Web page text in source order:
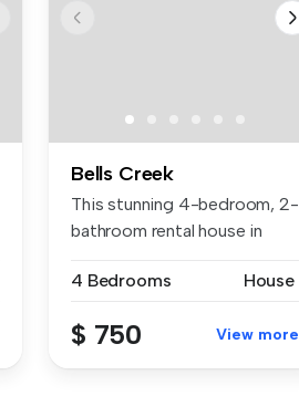
Bells Creek
This stunning 4-bedroom, 2-
bathroom rental house in
4 Bedrooms
House
$ 750 View more